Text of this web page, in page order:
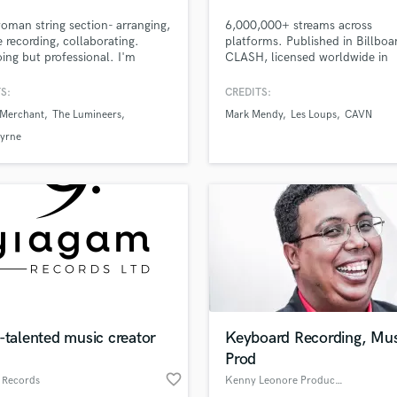
Podcast Editing & Mastering
Pop Rock Arranger
Post Editing
Rapper
Recording Studios
Rehearsal Rooms
Remixing
Restoration
Session Conversion
string section- arranging,
recording, collaborating.
but professional. I'm
rock to Arabic (which I've
lush orchestral to gypsy
and many in
Lumineers, David Byrne
The Lumineers
6,000,000+ streams across
platforms. Published in
CLASH, licensed worldwide in
Spotify & Apple Editorials. Went
tracks. 10+ yrs experience. I
melody & hooks.
CREDITS:
Mark Mendy
Les Loups CAVN
music creator
favorite_border
Keyboard Recording,
Prod
Kenny Leonore Productions Ltd